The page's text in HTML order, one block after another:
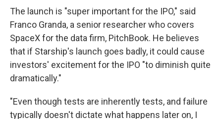
The launch is "super important for the IPO," said
Franco Granda, a senior researcher who covers
SpaceX for the data firm, PitchBook. He believes
that if Starship's launch goes badly, it could cause
investors' excitement for the IPO "to diminish quite
dramatically."
"Even though tests are inherently tests, and failure
typically doesn't dictate what happens later on, I